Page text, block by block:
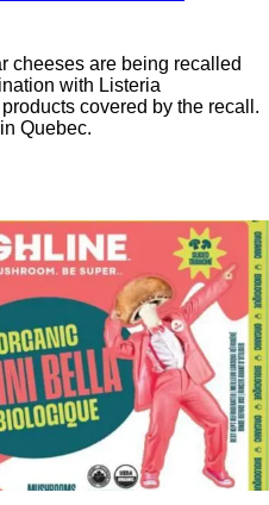
cheeses are being recalled
with Listeria
covered by the recall.
Quebec.